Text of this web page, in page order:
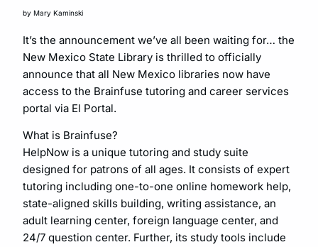
by Mary Kaminski
It’s the announcement we’ve all been waiting for… the
New Mexico State Library is thrilled to officially
announce that all New Mexico libraries now have
access to the Brainfuse tutoring and career services
portal via El Portal.
What is Brainfuse?
HelpNow is a unique tutoring and study suite
designed for patrons of all ages. It consists of expert
tutoring including one-to-one online homework help,
state-aligned skills building, writing assistance, an
adult learning center, foreign language center, and
24/7 question center. Further, its study tools include